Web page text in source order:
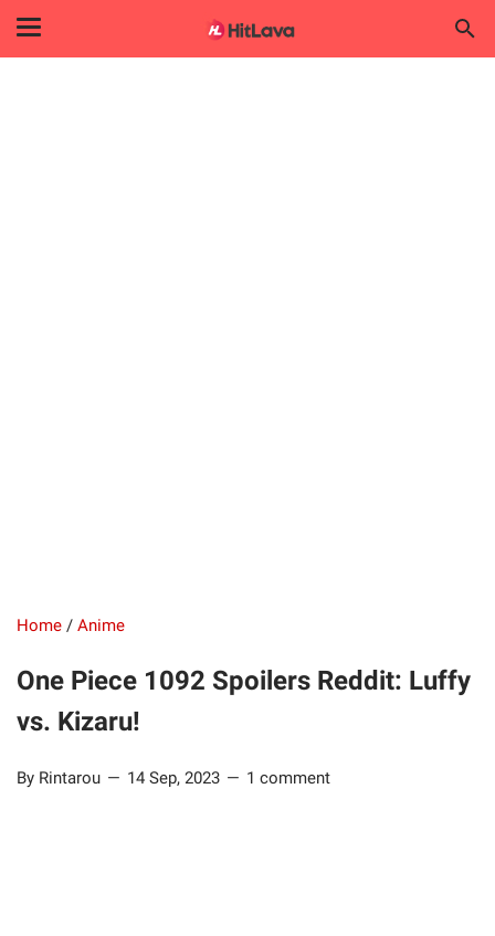
Home / Anime
One Piece 1092 Spoilers Reddit: Luffy
vs. Kizaru!
By Rintarou 14 Sep, 2023 1 comment